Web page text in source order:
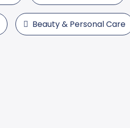
Beauty & Personal Care